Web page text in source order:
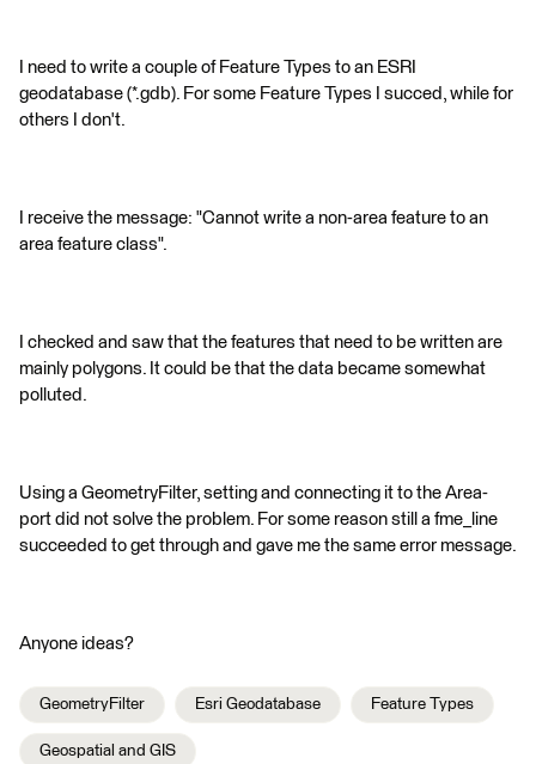
I need to write a couple of Feature Types to an ESRI
geodatabase (*.gdb). For some Feature Types I succed, while for
others I don't.
I receive the message: "Cannot write a non-area feature to an
area feature class".
I checked and saw that the features that need to be written are
mainly polygons. It could be that the data became somewhat
polluted.
Using a GeometryFilter, setting and connecting it to the Area-
port did not solve the problem. For some reason still a fme_line
succeeded to get through and gave me the same error message.
Anyone ideas?
GeometryFilter Esri Geodatabase Feature Types
Geospatial and GIS